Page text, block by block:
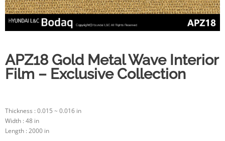
APZ18 Gold Metal Wave Interior
Film – Exclusive Collection
Thickness : 0.015 ~ 0.016 in
Width : 48 in
Length : 2000 in